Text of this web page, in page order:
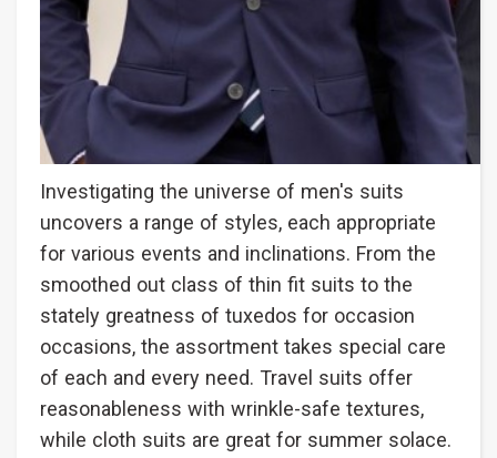
Investigating the universe of men's suits
uncovers a range of styles, each appropriate
for various events and inclinations. From the
smoothed out class of thin fit suits to the
stately greatness of tuxedos for occasion
occasions, the assortment takes special care
of each and every need. Travel suits offer
reasonableness with wrinkle-safe textures,
while cloth suits are great for summer solace.